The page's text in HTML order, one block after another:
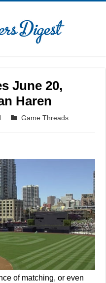
June 20,
Haren
Game Threads
of matching, or even